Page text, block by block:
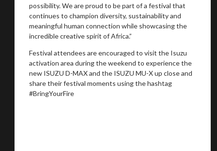
possibility. We are proud to be part of a festival that
continues to champion diversity, sustainability and
meaningful human connection while showcasing the
incredible creative spirit of Africa.”
Festival attendees are encouraged to visit the Isuzu
activation area during the weekend to experience the
new ISUZU D-MAX and the ISUZU MU-X up close and
share their festival moments using the hashtag
#BringYourFire